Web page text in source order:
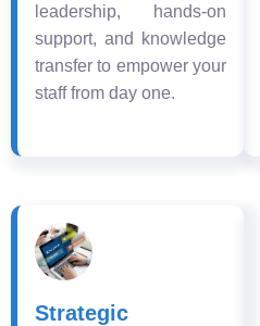
leadership, hands-on
support, and knowledge
transfer to empower your
staff from day one.
Strategic